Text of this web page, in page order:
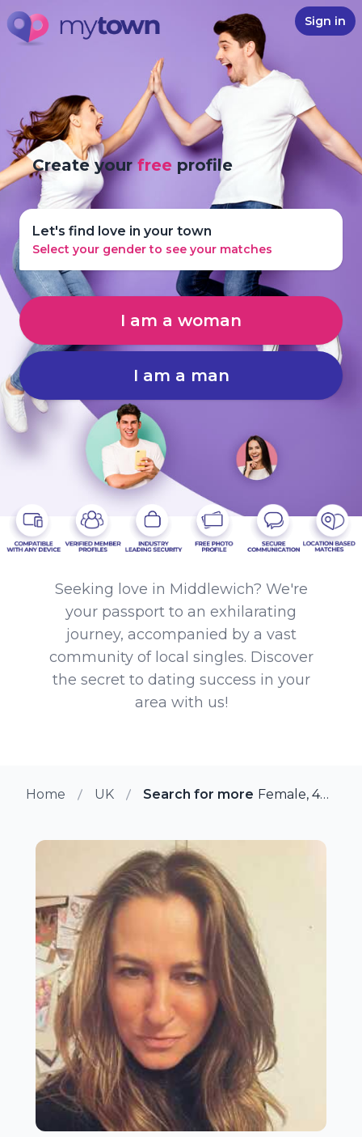
Sign in
Create yourfree profile
Let's find love in your town
Select your gender to see your matches
I am a woman
I am a man
Seeking love in Middlewich? We're
your passport to an exhilarating
journey, accompanied by a vast
community of local singles. Discover
the secret to dating success in your
area with us!
Home UK Search for more members in
Female, 40 from Middlewich, UK